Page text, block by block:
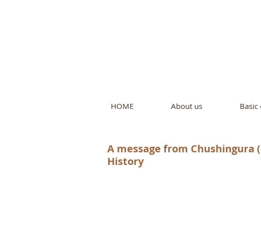
HOME About us
A message from Chushingura
History